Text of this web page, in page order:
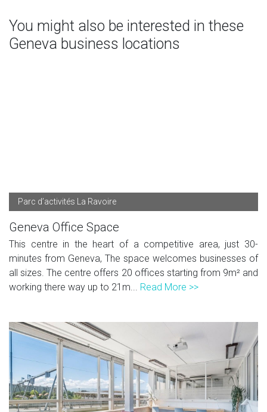
You might also be interested in these
Geneva business locations
Parc d’activités La Ravoire
Geneva Office Space
This centre in the heart of a competitive area, just 30-
minutes from Geneva, The space welcomes businesses of
all sizes. The centre offers 20 offices starting from 9m² and
working there way up to 21m... Read More >>